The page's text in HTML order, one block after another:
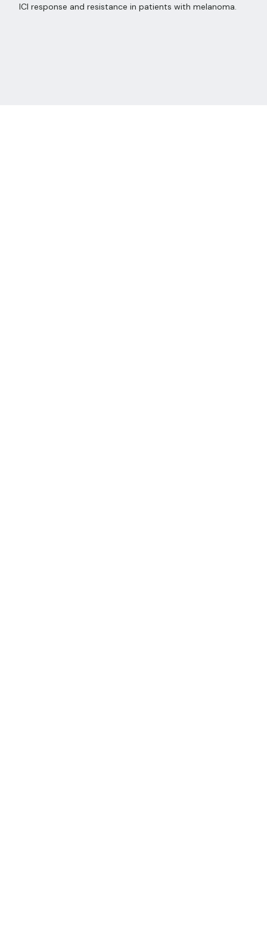
ICI response and resistance in patients with melanoma.